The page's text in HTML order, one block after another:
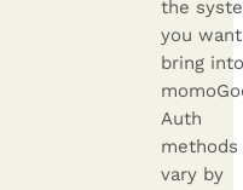
the
you
bring into
Auth
methods
vary by